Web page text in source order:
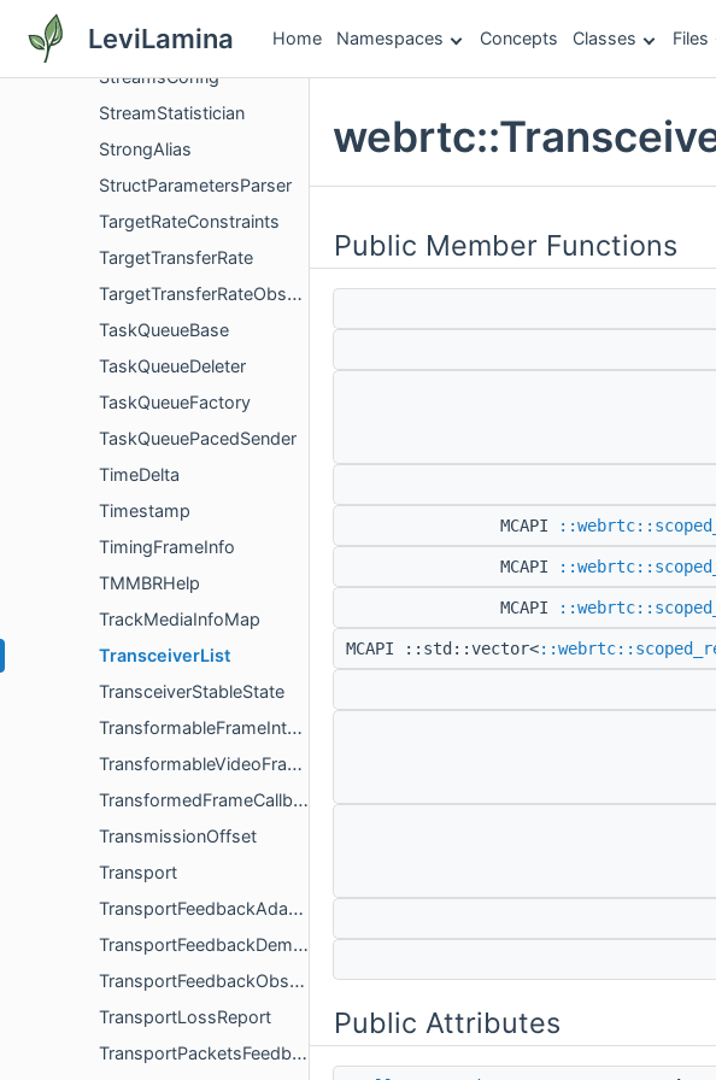
LeviLamina Home Namespaces Concepts Classes Files
StreamId
StreamsConfig
StreamStatistician
StrongAlias
StructParametersParser
TargetRateConstraints
TargetTransferRate
TargetTransferRateObserver
TaskQueueBase
TaskQueueDeleter
TaskQueueFactory
TaskQueuePacedSender
TimeDelta
Timestamp
TimingFrameInfo
TMMBRHelp
TrackMediaInfoMap
TransceiverList
TransceiverStableState
TransformableFrameInterface
TransformableVideoFrameInterface
TransformedFrameCallback
TransmissionOffset
Transport
TransportFeedbackAdapter
TransportFeedbackDemuxer
TransportFeedbackObserver
TransportLossReport
TransportPacketsFeedback
Public Member Functions
MCAPI
MCAPI
MCAPI
MCAPI ::std::vector<
Public Attributes